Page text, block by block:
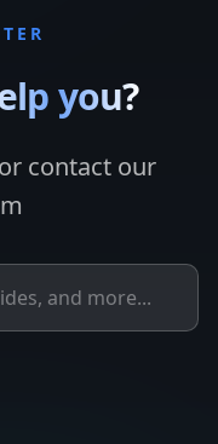
you?
contact our